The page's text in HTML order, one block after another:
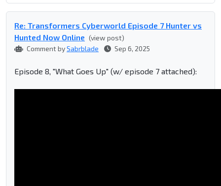
Re: Transformers Cyberworld Episode 7 Hunter vs
Hunted Now Online (view post)
Comment bySabrblade Sep 6, 2025
Episode 8, "What Goes Up" (w/ episode 7 attached):